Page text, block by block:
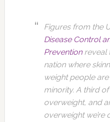
Figures from the
Disease Control
Preventionreveal
nation where
weight people
minority. A third
overweight, and
overweight we’re